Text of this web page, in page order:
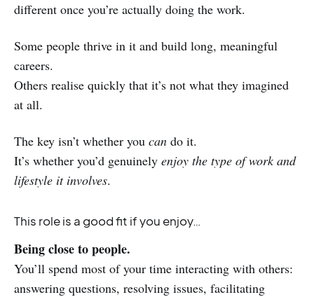
different once you’re actually doing the work.
Some people thrive in it and build long, meaningful
careers.
Others realise quickly that it’s not what they imagined
at all.
The key isn’t whether you can do it.
It’s whether you’d genuinely enjoy the type of work and
lifestyle it involves.
This role is a good fit if you enjoy…
Being close to people.
You’ll spend most of your time interacting with others:
answering questions, resolving issues, facilitating